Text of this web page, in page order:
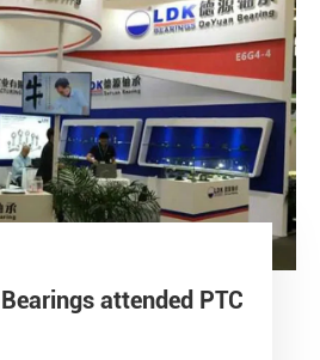
attended PTC